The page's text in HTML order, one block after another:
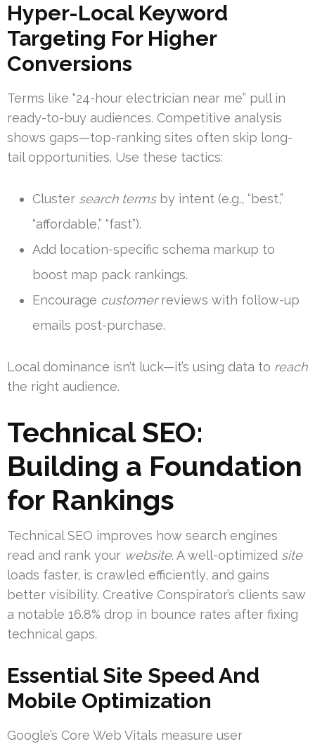
Hyper-Local Keyword
Targeting For Higher
Conversions
Terms like “24-hour electrician near me” pull in
ready-to-buy audiences. Competitive analysis
shows gaps—top-ranking sites often skip long-
tail opportunities. Use these tactics:
Cluster search termsby intent (e.g., “best,”
“affordable,” “fast”).
Add location-specific schema markup to
boost map pack rankings.
Encourage customerreviews with follow-up
emails post-purchase.
Local dominance isn’t luck—it’s using data to reach
the right audience.
Technical SEO:
Building a Foundation
for Rankings
Technical SEO improves how search engines
read and rank your website. A well-optimized site
loads faster, is crawled efficiently, and gains
better visibility. Creative Conspirator’s clients saw
a notable 16.8% drop in bounce rates after fixing
technical gaps.
Essential Site Speed And
Mobile Optimization
Google’s Core Web Vitals measure user